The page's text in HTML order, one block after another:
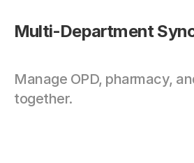
Multi-Department
Manage OPD, pharmacy,
together.